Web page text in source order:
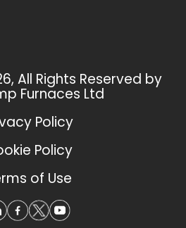
All Rights Reserved by
Furnaces Ltd
Policy
Policy
of Use